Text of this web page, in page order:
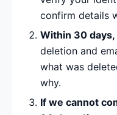
confirm details
Within 30 days,
deletion and
what was
why.
If we cannot